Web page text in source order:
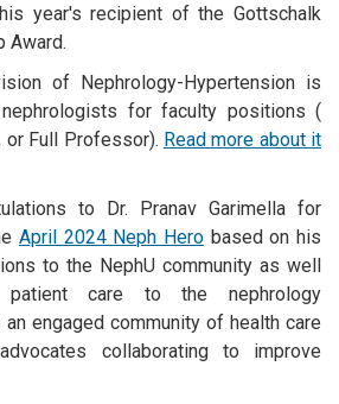
year's recipient of the Gottschalk
Award.
of Nephrology-Hypertension is
for faculty positions (
Full Professor). Read more about it
to Dr. Pranav Garimella for
April 2024 Neph Herobased on his
to the NephU community as well
care to the nephrology
an engaged community of health care
collaborating to improve